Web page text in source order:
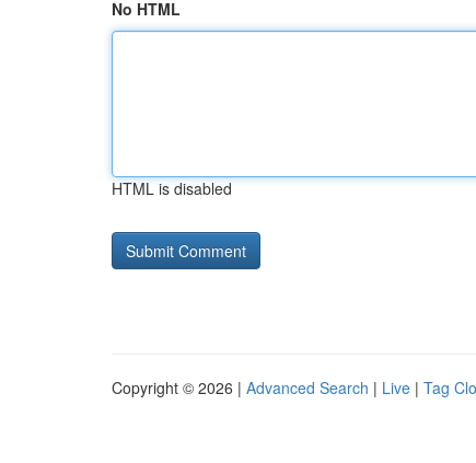
No HTML
HTML is disabled
Copyright © 2026 | Advanced Search | Live | Tag